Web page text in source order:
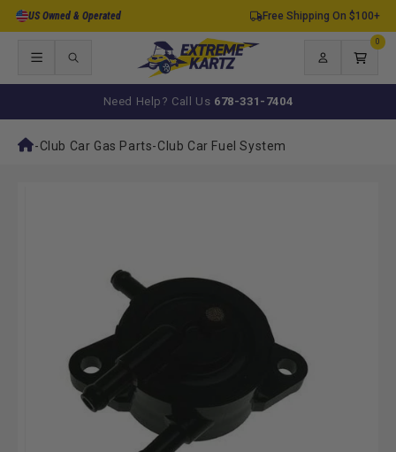
Skip to
US Owned & Operated Free Shipping On $100+
Log
in
Cart
0
items
Need Help? Call Us 678-331-7404
-Club Car Gas Parts-Club Car Fuel System